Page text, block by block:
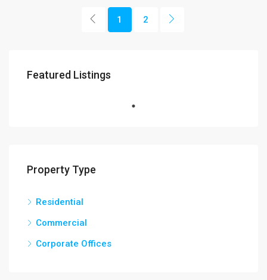
1 2
Featured Listings
Property Type
Residential
Commercial
Corporate Offices